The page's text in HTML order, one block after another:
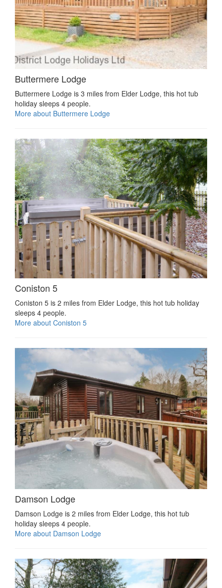
Buttermere Lodge
Buttermere Lodge is 3 miles from Elder Lodge, this hot tub
holiday sleeps 4 people.
More about Buttermere Lodge
Coniston 5
Coniston 5 is 2 miles from Elder Lodge, this hot tub holiday
sleeps 4 people.
More about Coniston 5
Damson Lodge
Damson Lodge is 2 miles from Elder Lodge, this hot tub
holiday sleeps 4 people.
More about Damson Lodge